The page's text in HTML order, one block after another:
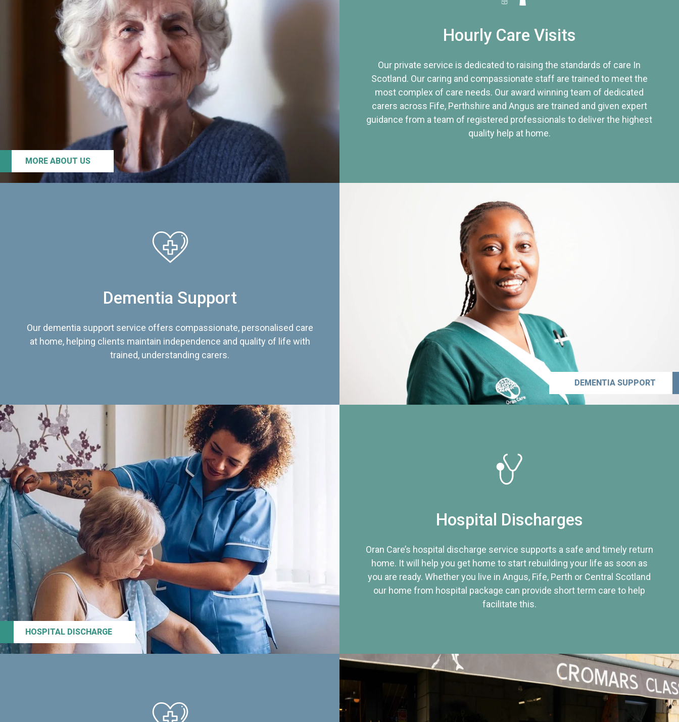
MORE ABOUT US
Hourly Care Visits
Our private service is dedicated to raising the standards of care In
Scotland. Our caring and compassionate staff are trained to meet the
most complex of care needs. Our award winning team of dedicated
carers across Fife, Perthshire and Angus are trained and given expert
guidance from a team of registered professionals to deliver the highest
quality help at home.
Dementia Support
Our dementia support service offers compassionate, personalised care
at home, helping clients maintain independence and quality of life with
trained, understanding carers.
DEMENTIA SUPPORT
HOSPITAL DISCHARGE
Hospital Discharges
Oran Care’s hospital discharge service supports a safe and timely return
home. It will help you get home to start rebuilding your life as soon as
you are ready. Whether you live in Angus, Fife, Perth or Central Scotland
our home from hospital package can provide short term care to help
facilitate this.